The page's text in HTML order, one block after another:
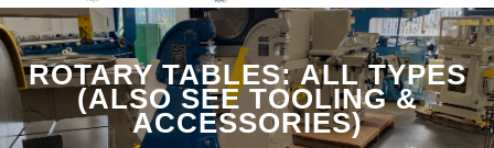
ROTARY TABLES: ALL TYPES
(ALSO SEE TOOLING &
ACCESSORIES)